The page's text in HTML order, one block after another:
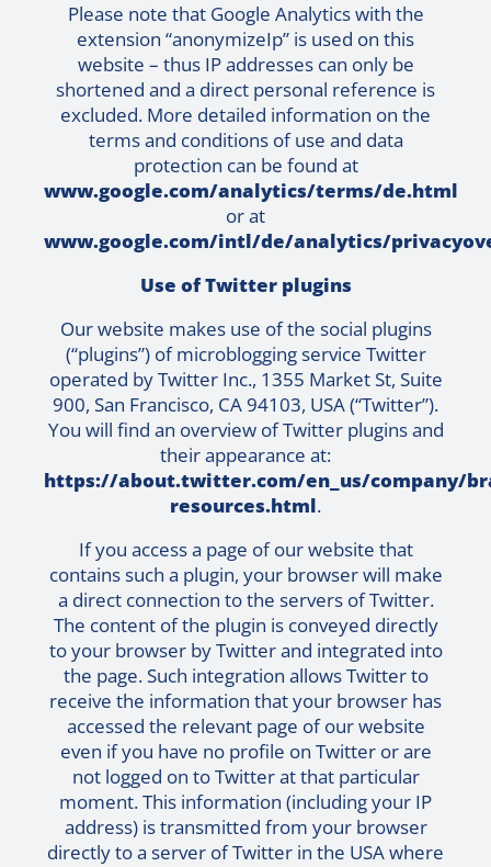
Please note that Google Analytics with the
extension “anonymizeIp” is used on this
website – thus IP addresses can only be
shortened and a direct personal reference is
excluded. More detailed information on the
terms and conditions of use and data
protection can be found at
www.google.com/analytics/terms/de.html
or at
www.google.com/intl/de/analytics/
Use of Twitter plugins
Our website makes use of the social plugins
(“plugins”) of microblogging service Twitter
operated by Twitter Inc., 1355 Market St, Suite
900, San Francisco, CA 94103, USA (“Twitter”).
You will find an overview of Twitter plugins and
their appearance at:
https://about.twitter.com/en_us/company/
resources.html.
If you access a page of our website that
contains such a plugin, your browser will make
a direct connection to the servers of Twitter.
The content of the plugin is conveyed directly
to your browser by Twitter and integrated into
the page. Such integration allows Twitter to
receive the information that your browser has
accessed the relevant page of our website
even if you have no profile on Twitter or are
not logged on to Twitter at that particular
moment. This information (including your IP
address) is transmitted from your browser
directly to a server of Twitter in the USA where